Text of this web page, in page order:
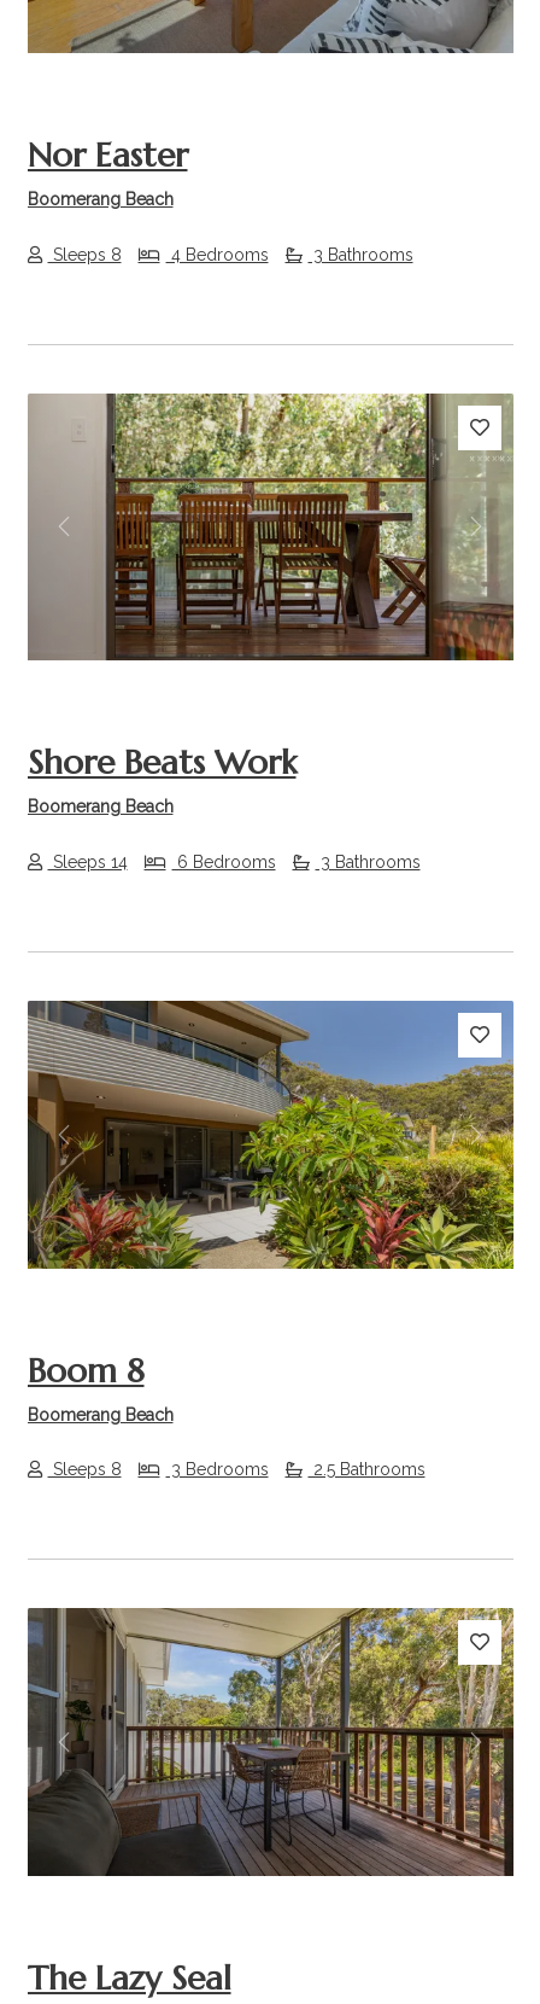
Nor Easter
Boomerang Beach
Sleeps 8 4 Bedrooms 3 Bathrooms
Previous Next
Shore Beats Work
Boomerang Beach
Sleeps 14 6 Bedrooms 3 Bathrooms
Previous Next
Boom 8
Boomerang Beach
Sleeps 8 3 Bedrooms 2.5 Bathrooms
Previous Next
The Lazy Seal